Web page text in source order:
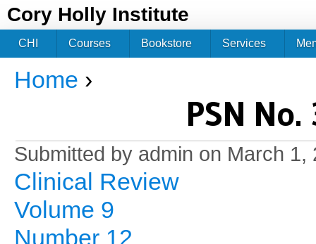
Cory Holly Institute
You are here
Home ›
PSN
Submitted by admin on March 1,
Clinical Review
Volume 9
Number 12
CHI Courses Bookstore Services